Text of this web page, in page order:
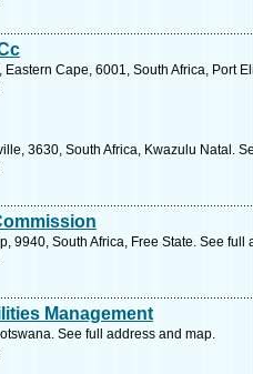
Cape, 6001, South Africa, Port
3630, South Africa, Kwazulu Natal.
9940, South Africa, Free State. See full
Management
See full address and map.